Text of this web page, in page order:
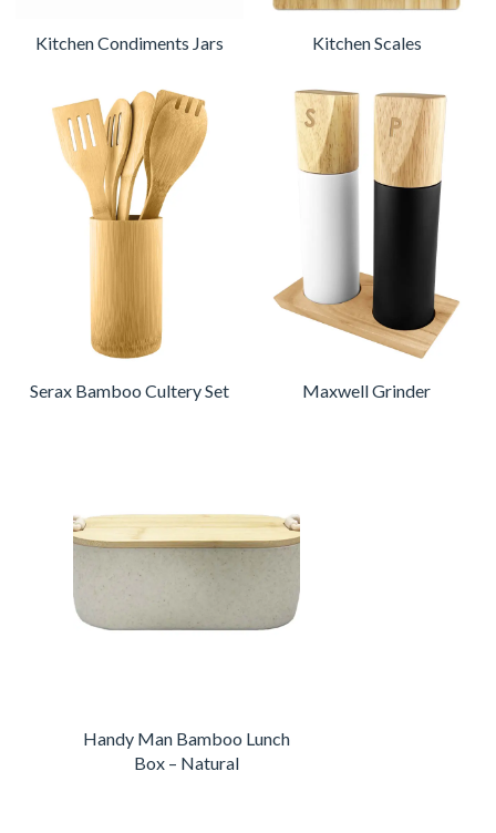
Kitchen Condiments Jars Kitchen Scales
Serax Bamboo Cultery Set Maxwell Grinder
Handy Man Bamboo Lunch
Box – Natural